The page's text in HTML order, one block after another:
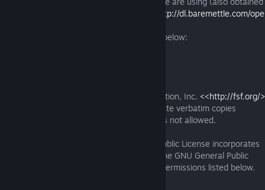
http://dl.baremettle.com/
A copy of the appropriate LGPL licence is below:
Copyright (C) 2007 Free Software Foundation, Inc. <<http://fsf.org/
Everyone is permitted to copy and distribute verbatim copies
of this license document, but changing it is not allowed.
This version of the GNU Lesser General Public License incorporates
the terms and conditions of version 3 of the GNU General Public
License, supplemented by the additional permissions listed below.